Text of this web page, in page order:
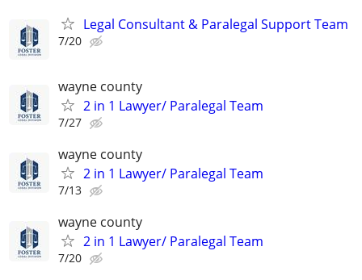
Legal Consultant & Paralegal Support Team
7/20
wayne county
2 in 1 Lawyer/ Paralegal Team
7/27
wayne county
2 in 1 Lawyer/ Paralegal Team
7/13
wayne county
2 in 1 Lawyer/ Paralegal Team
7/20